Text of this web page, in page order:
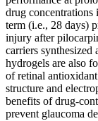
drug concentrations
term (i.e., 28 days)
injury after
carriers
hydrogels are also
of retinal
structure and
benefits of drug-
prevent glaucoma